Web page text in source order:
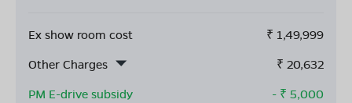
Ex show room cost ₹ 1,49,999
Other Charges
₹ 20,632
PM E-drive subsidy
- ₹ 5,000